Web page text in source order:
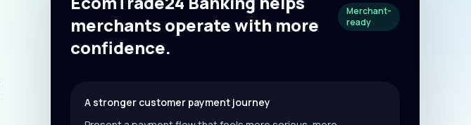
merchants operate with more
confidence.
Merchant-
ready
A stronger customer payment journey